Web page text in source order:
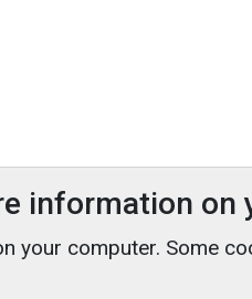
information on
your computer. Some